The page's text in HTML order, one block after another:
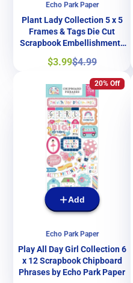
Echo Park Paper
Plant Lady Collection 5 x 5
Frames & Tags Die Cut
Scrapbook Embellishments
Sale
$3.99Regular
$4.99
20% Off
Add
Echo Park Paper
Play All Day Girl Collection 6
x 12 Scrapbook Chipboard
Phrases by Echo Park Paper